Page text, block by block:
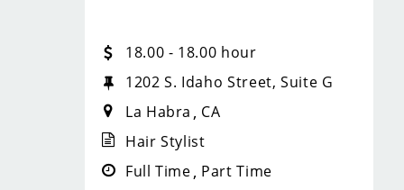
18.00 - 18.00 hour
1202 S. Idaho Street, Suite G
La Habra
CA
Hair Stylist
Full Time Part Time